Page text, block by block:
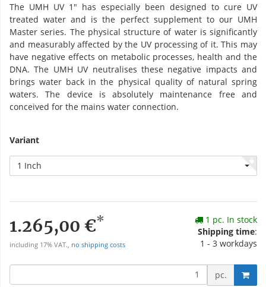
The UMH UV 1" has especially been designed to cure UV
treated water and is the perfect supplement to our UMH
Master series. The physical structure of water is significantly
and measurably affected by the UV processing of it. This may
have negative effects on metabolic processes, health and the
DNA. The UMH UV neutralises these negative impacts and
brings water back in the physical quality of natural spring
waters. The device is absolutely maintenance free and
conceived for the mains water connection.
Variant
1 Inch
1.265,00 €*
including 17% VAT., no shipping costs
1 pc. In stock
Shipping time:
1 - 3 workdays
pc.